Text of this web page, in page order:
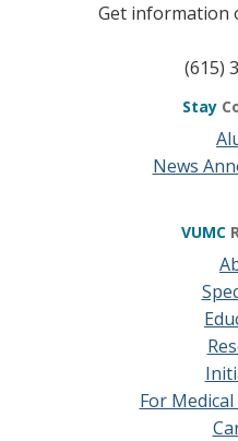
Get information
(615)
Stay
News
VUMC
For